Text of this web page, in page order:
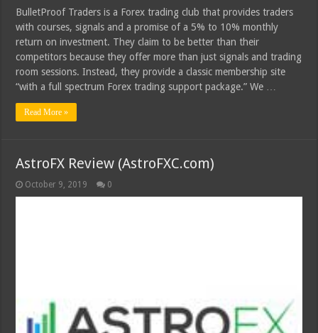
BulletProof Traders is a Forex trading club that provides traders
with courses, signals and a promise of a 5% to 10% monthly
return on investment. They claim to be better than their
competitors because they offer more than just signals and trading
room sessions. Instead, they provide a classic membership site
“with a full spectrum Forex trading support package.” We …
Read More »
AstroFX Review (AstroFXC.com)
October 9, 2019 0